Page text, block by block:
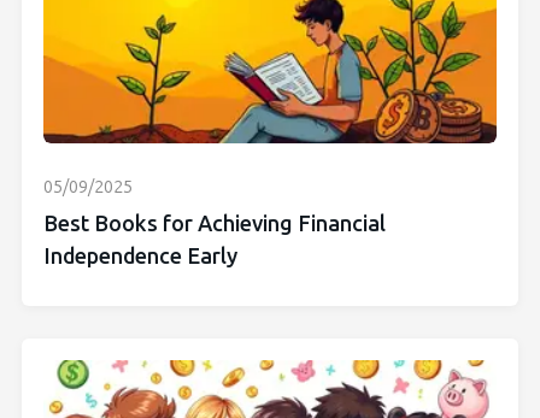
05/09/2025
Best Books for Achieving Financial
Independence Early